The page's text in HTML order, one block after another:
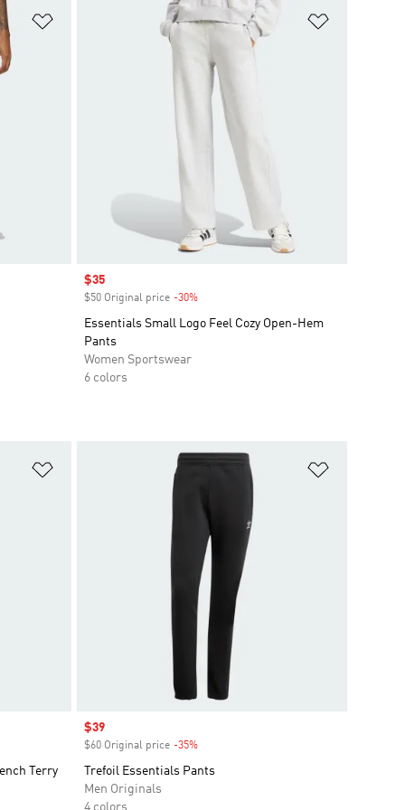
Sale price
$35
$50 Original price -30%Discount
Essentials Small Logo Feel Cozy Open-Hem
Pants
Women Sportswear
6 colors
Terry
Sale price
$39
$60 Original price -35%Discount
Trefoil Essentials Pants
Men Originals
4 colors